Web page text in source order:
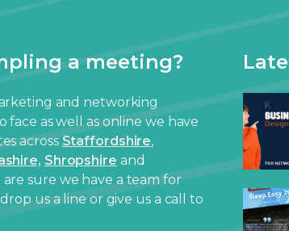
a meeting?
and networking
face as well as online we have
acrossStaffordshire,
Shropshire and
are sure we have a team for
us a line or give us a call to